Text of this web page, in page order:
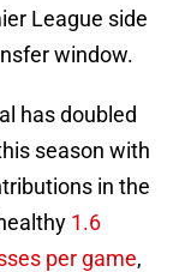
League side
window.
has doubled
season with
in the
1.6
per game,